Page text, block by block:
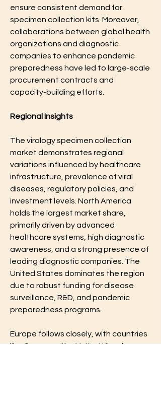
ensure consistent demand for
specimen collection kits. Moreover,
collaborations between global health
organizations and diagnostic
companies to enhance pandemic
preparedness have led to large-scale
procurement contracts and
capacity-building efforts.
Regional Insights
The virology specimen collection
market demonstrates regional
variations influenced by healthcare
infrastructure, prevalence of viral
diseases, regulatory policies, and
investment levels. North America
holds the largest market share,
primarily driven by advanced
healthcare systems, high diagnostic
awareness, and a strong presence of
leading diagnostic companies. The
United States dominates the region
due to robust funding for disease
surveillance, R&D, and pandemic
preparedness programs.
Europe follows closely, with countries
like Germany, the United Kingdom,